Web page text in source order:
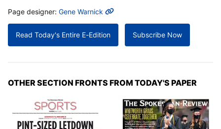
MORE INFO
Page designer: Gene Warnick
Read Today's Entire E-Edition Subscribe Now
OTHER SECTION FRONTS FROM TODAY'S PAPER